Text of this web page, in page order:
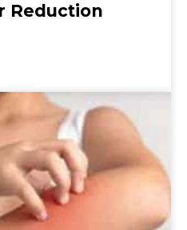
Reduction